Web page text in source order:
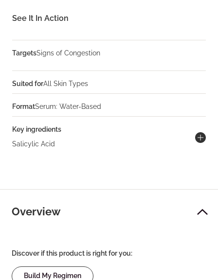
See It In Action
TargetsSigns of Congestion
Suited forAll Skin Types
FormatSerum: Water-Based
Key ingredients
Salicylic Acid
Overview
Discover if this product is right for you:
Build My Regimen